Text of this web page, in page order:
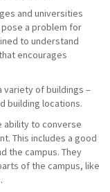
and universities
a problem for
to understand
encourages
variety of buildings –
building locations.
ability to converse
This includes a good
the campus. They
of the campus, like